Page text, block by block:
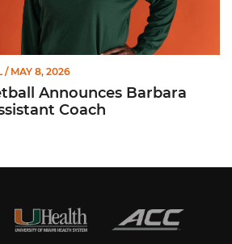
/ MAY 8, 2026
Announces Barbara
Coach